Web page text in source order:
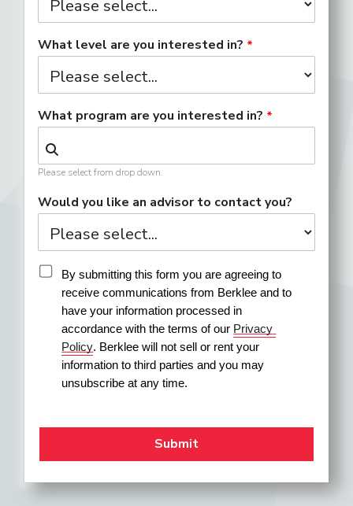
What level are you interested in?
What program are you interested in?
Please select from drop down.
Would you like an advisor to contact you?
By submitting this form you are agreeing to
receive communications from Berklee and to
have your information processed in
accordance with the terms of our Privacy
Policy. Berklee will not sell or rent your
information to third parties and you may
unsubscribe at any time.